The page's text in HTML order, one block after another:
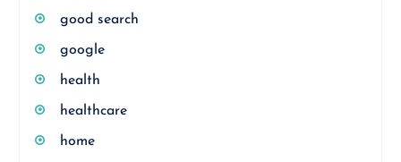
good search
google
health
healthcare
home